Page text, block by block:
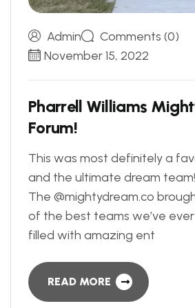
Admin
Comments (0)
November 15, 2022
Pharrell Williams Might
Forum!
This was most definitely a
and the ultimate dream team!
The @mightydream.co
of the best teams we’ve
filled with amazing ent
READ MORE